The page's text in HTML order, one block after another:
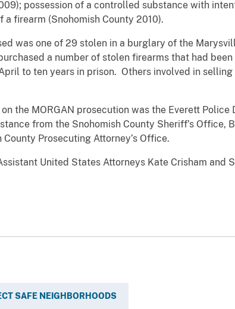
possession of a controlled substance with
firearm (Snohomish County 2010).
one of 29 stolen in a burglary of the
a number of stolen firearms that had
to ten years in prison. Others involved in
MORGAN prosecution was the Everett Police
from the Snohomish County Sheriff’s Office,
Prosecuting Attorney’s Office.
United States Attorneys Kate Crisham and
SAFE NEIGHBORHOODS